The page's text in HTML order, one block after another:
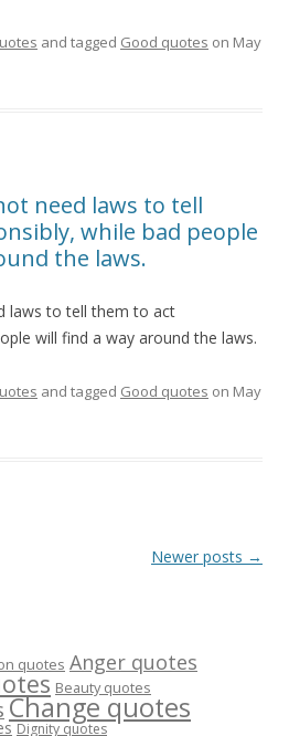
and tagged Good quotes on May
need laws to tell
while bad people
the laws.
laws to tell them to act
will find a way around the laws.
and tagged Good quotes on May
Newer posts →
quotes Anger quotes
Beauty quotes
Change quotes
Dignity quotes